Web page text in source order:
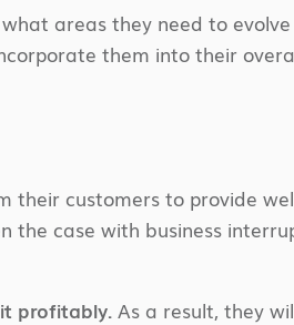
areas they need to
them into their
their customers to provide
the case with business
profitably. As a result, they